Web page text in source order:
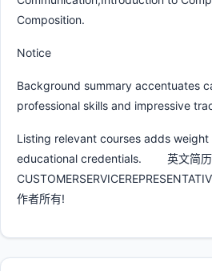
Composition.
Notice
Background summary accentuates
professional skills and impressive
Listing relevant courses adds
educational credentials. 英文简历
作者所有!